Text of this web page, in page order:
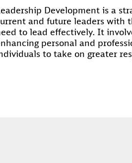
Development is a
and future leaders with
to lead effectively. It
personal and
to take on greater